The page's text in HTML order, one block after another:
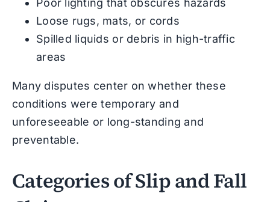
Loose rugs, mats, or cords
Spilled liquids or debris in high-traffic
areas
Many disputes center on whether these
conditions were temporary and
unforeseeable or long-standing and
preventable.
Categories of Slip and Fall